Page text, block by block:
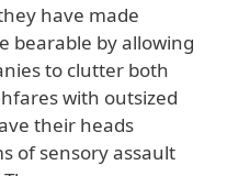
have made
bearable by allowing
to clutter both
with outsized
their heads
of sensory assault